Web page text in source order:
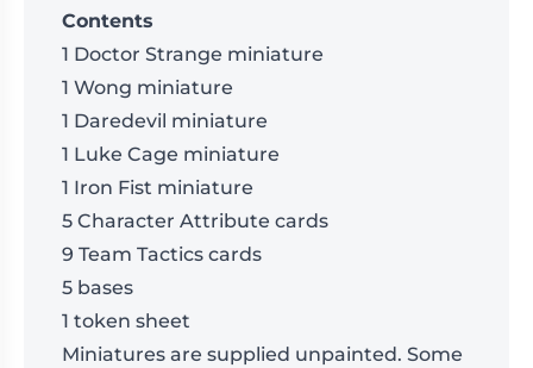
Contents
1 Doctor Strange miniature
1 Wong miniature
1 Daredevil miniature
1 Luke Cage miniature
1 Iron Fist miniature
5 Character Attribute cards
9 Team Tactics cards
5 bases
1 token sheet
Miniatures are supplied unpainted. Some